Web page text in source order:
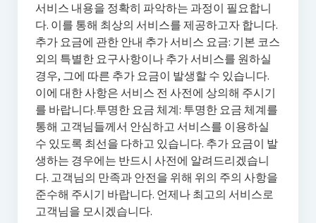
서비스 내용을 정확히 파악하는 과정이 필요합니
다. 이를 통해 최상의 서비스를 제공하고자 합니다.
추가 요금에 관한 안내 추가 서비스 요금: 기본 코스
외의 특별한 요구사항이나 추가 서비스를 원하실
경우, 그에 따른 추가 요금이 발생할 수 있습니다.
이에 대한 사항은 서비스 전 사전에 상의해 주시기
를 바랍니다.투명한 요금 체계: 투명한 요금 체계를
통해 고객님들께서 안심하고 서비스를 이용하실
수 있도록 최선을 다하고 있습니다. 추가 요금이 발
생하는 경우에는 반드시 사전에 알려드리겠습니
다. 고객님의 만족과 안전을 위해 위의 주의 사항을
준수해 주시기 바랍니다. 언제나 최고의 서비스로
고객님을 모시겠습니다.